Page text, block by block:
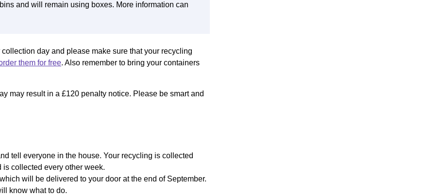
and will remain using boxes. More information can
day and please make sure that your recycling
them for free. Also remember to bring your containers
may result in a £120 penalty notice. Please be smart and
tell everyone in the house. Your recycling is collected
collected every other week.
will be delivered to your door at the end of September.
know what to do.